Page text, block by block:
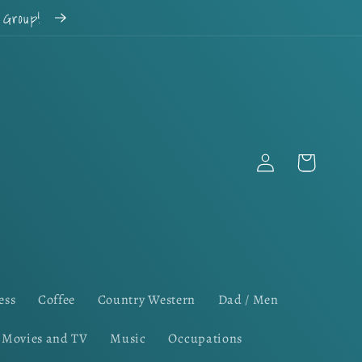
Coffee Country Western Dad / Men
Movies and TV Music Occupations
Log
in
Cart